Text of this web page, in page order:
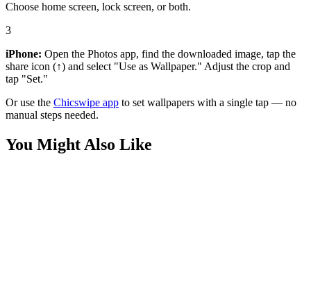
Choose home screen, lock screen, or both.
3
iPhone: Open the Photos app, find the downloaded image, tap the
share icon (↑) and select "Use as Wallpaper." Adjust the crop and
tap "Set."
Or use the Chicswipe app to set wallpapers with a single tap — no
manual steps needed.
You Might Also Like